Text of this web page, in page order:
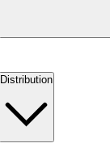
Distribution